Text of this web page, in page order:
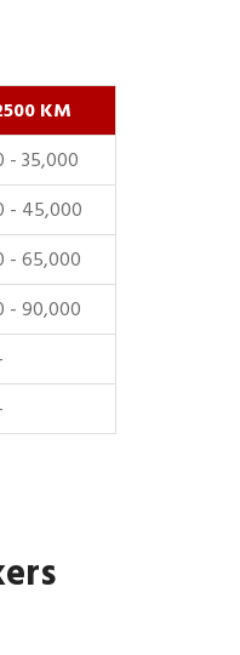
KM
- 35,000
- 45,000
- 65,000
- 90,000